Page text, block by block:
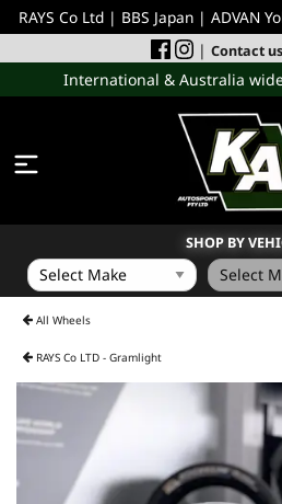
RAYS Co Ltd | BBS Japan | ADVAN
| Contact us
International & Australia
SHOP BY
All Wheels
RAYS Co LTD - Gramlight